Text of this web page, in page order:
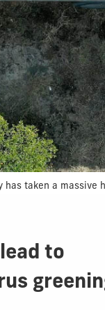
taken a massive
to